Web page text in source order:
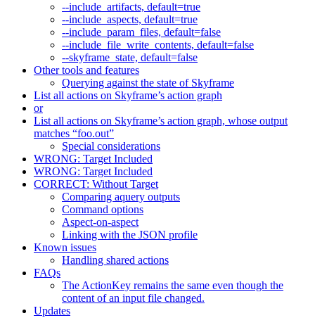
--include_artifacts, default=true
--include_aspects, default=true
--include_param_files, default=false
--include_file_write_contents, default=false
--skyframe_state, default=false
Other tools and features
Querying against the state of Skyframe
List all actions on Skyframe’s action graph
or
List all actions on Skyframe’s action graph, whose output
matches “foo.out”
Special considerations
WRONG: Target Included
WRONG: Target Included
CORRECT: Without Target
Comparing aquery outputs
Command options
Aspect-on-aspect
Linking with the JSON profile
Known issues
Handling shared actions
FAQs
The ActionKey remains the same even though the
content of an input file changed.
Updates